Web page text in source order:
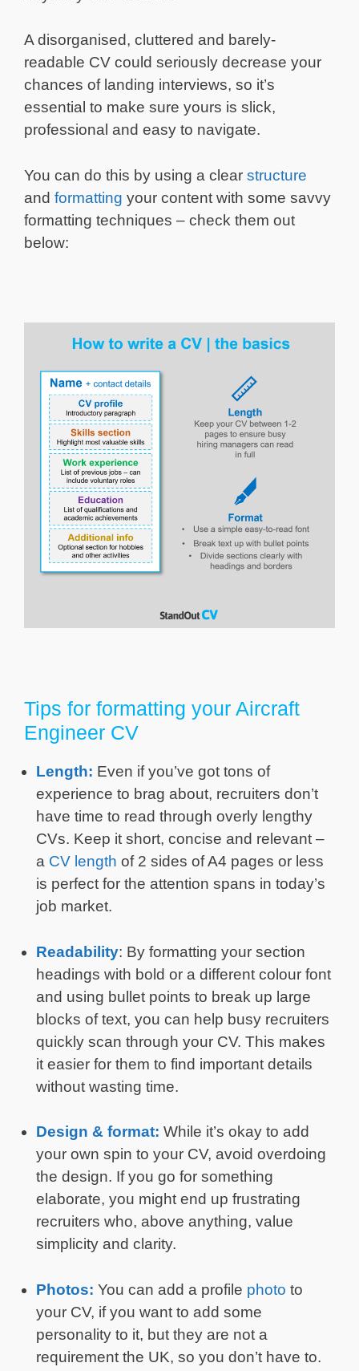
A disorganised, cluttered and barely-
readable CV could seriously decrease your
chances of landing interviews, so it’s
essential to make sure yours is slick,
professional and easy to navigate.
You can do this by using a clear structure
and formatting your content with some savvy
formatting techniques – check them out
below:
Tips for formatting your Aircraft
Engineer CV
Length: Even if you’ve got tons of
experience to brag about, recruiters don’t
have time to read through overly lengthy
CVs. Keep it short, concise and relevant –
a CV length of 2 sides of A4 pages or less
is perfect for the attention spans in today’s
job market.
Readability: By formatting your section
headings with bold or a different colour font
and using bullet points to break up large
blocks of text, you can help busy recruiters
quickly scan through your CV. This makes
it easier for them to find important details
without wasting time.
Design & format: While it’s okay to add
your own spin to your CV, avoid overdoing
the design. If you go for something
elaborate, you might end up frustrating
recruiters who, above anything, value
simplicity and clarity.
Photos: You can add a profile photo to
your CV, if you want to add some
personality to it, but they are not a
requirement the UK, so you don’t have to.